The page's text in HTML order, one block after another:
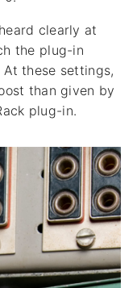
clearly at
the plug-in
At these settings,
than given by
plug-in.